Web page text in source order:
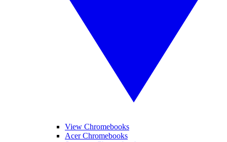
View Chromebooks
Acer Chromebooks